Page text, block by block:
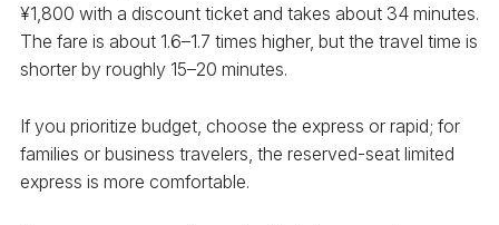
¥1,800 with a discount ticket and takes about 34 minutes.
The fare is about 1.6–1.7 times higher, but the travel time is
shorter by roughly 15–20 minutes.
If you prioritize budget, choose the express or rapid; for
families or business travelers, the reserved-seat limited
express is more comfortable.